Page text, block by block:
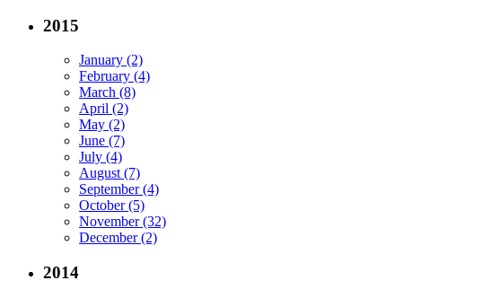
2015
January (2)
February (4)
March (8)
April (2)
May (2)
June (7)
July (4)
August (7)
September (4)
October (5)
November (32)
December (2)
2014